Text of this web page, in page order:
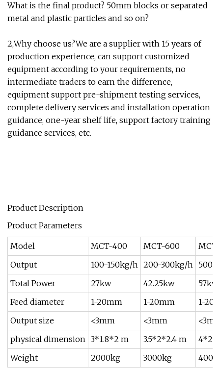
What is the final product? 50mm blocks or separated
metal and plastic particles and so on?
2,Why choose us?We are a supplier with 15 years of
production experience, can support customized
equipment according to your requirements, no
intermediate traders to earn the difference,
equipment support pre-shipment testing services,
complete delivery services and installation operation
guidance, one-year shelf life, support factory training
guidance services, etc.
Product Description
Product Parameters
Model MCT-400 MCT-600
Output
100-150kg/h 200-300kg/h 500-
Total Power
27kw 42.25kw
57kw
Feed diameter
1-20mm 1-20mm
1-
Output size
<3mm <3mm
physical dimension 3*1.8*2 m 3.5*2*2.4 m
Weight
2000kg 3000kg